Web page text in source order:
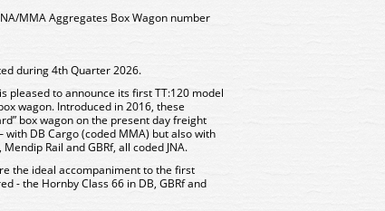
MMA Aggregates Box Wagon number
during 4th Quarter 2026.
pleased to announce its first TT:120 model
wagon. Introduced in 2016, these
box wagon on the present day freight
DB Cargo (coded MMA) but also with
Rail and GBRf, all coded JNA.
the ideal accompaniment to the first
- the Hornby Class 66 in DB, GBRf and